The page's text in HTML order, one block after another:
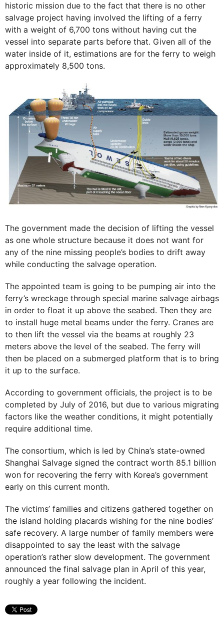
historic mission due to the fact that there is no other
salvage project having involved the lifting of a ferry
with a weight of 6,700 tons without having cut the
vessel into separate parts before that. Given all of the
water inside of it, estimations are for the ferry to weigh
approximately 8,500 tons.
The government made the decision of lifting the vessel
as one whole structure because it does not want for
any of the nine missing people’s bodies to drift away
while conducting the salvage operation.
The appointed team is going to be pumping air into the
ferry’s wreckage through special marine salvage airbags
in order to float it up above the seabed. Then they are
to install huge metal beams under the ferry. Cranes are
to then lift the vessel via the beams at roughly 23
meters above the level of the seabed. The ferry will
then be placed on a submerged platform that is to bring
it up to the surface.
According to government officials, the project is to be
completed by July of 2016, but due to various migrating
factors like the weather conditions, it might potentially
require additional time.
The consortium, which is led by China’s state-owned
Shanghai Salvage signed the contract worth 85.1 billion
won for recovering the ferry with Korea’s government
early on this current month.
The victims’ families and citizens gathered together on
the island holding placards wishing for the nine bodies’
safe recovery. A large number of family members were
disappointed to say the least with the salvage
operation’s rather slow development. The government
announced the final salvage plan in April of this year,
roughly a year following the incident.